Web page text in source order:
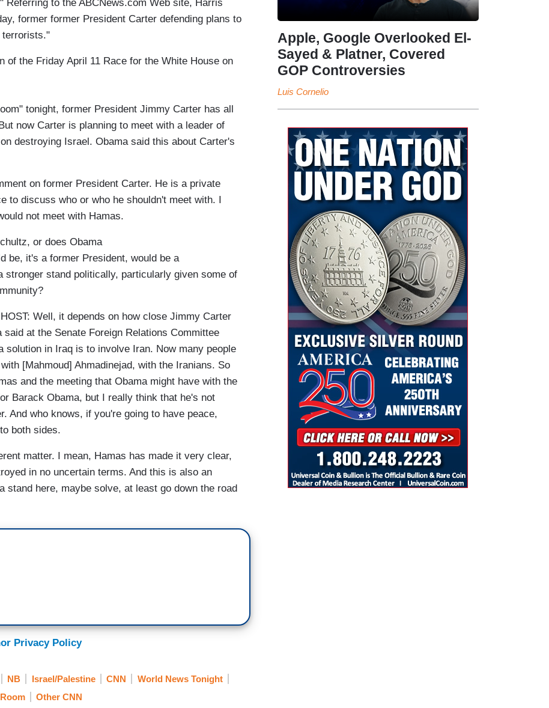
to the ABCNews.com Web site, Harris
former former President Carter defending plans to
terrorists."
of the Friday April 11 Race for the White House on
tonight, former President Jimmy Carter has all
now Carter is planning to meet with a leader of
destroying Israel. Obama said this about Carter's
on former President Carter. He is a private
to discuss who or who he shouldn't meet with. I
not meet with Hamas.
or does Obama
be, it's a former President, would be a
stronger stand politically, particularly given some of
Well, it depends on how close Jimmy Carter
at the Senate Foreign Relations Committee
solution in Iraq is to involve Iran. Now many people
[Mahmoud] Ahmadinejad, with the Iranians. So
and the meeting that Obama might have with the
Barack Obama, but I really think that he's not
And who knows, if you're going to have peace,
both sides.
matter. I mean, Hamas has made it very clear,
in no uncertain terms. And this is also an
stand here, maybe solve, at least go down the road
Privacy Policy
NB Israel/Palestine CNN
World News Tonight
Other CNN
Apple, Google Overlooked El-
Sayed & Platner, Covered
GOP Controversies
Luis Cornelio